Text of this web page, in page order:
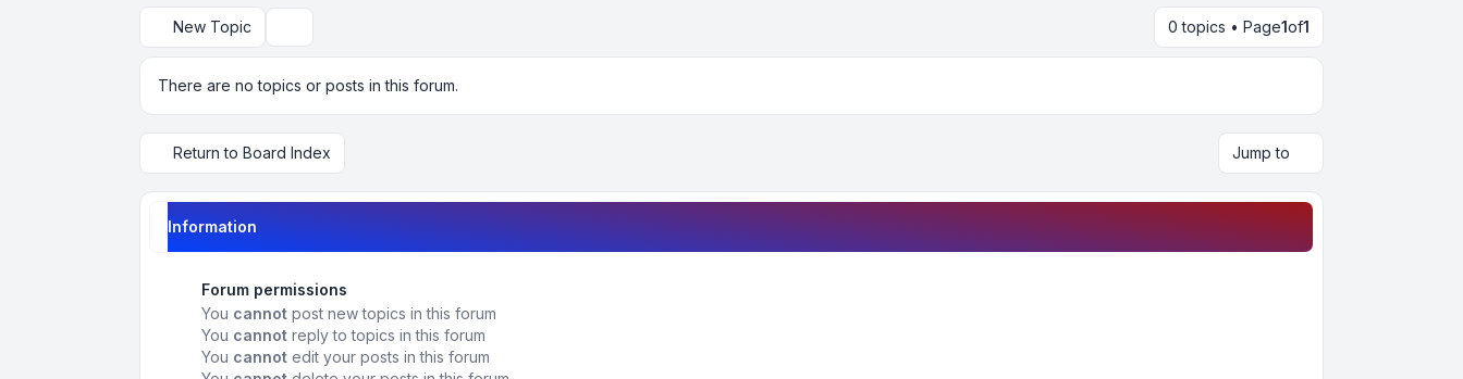
New Topic 0 topics • Page1of1
There are no topics or posts in this forum.
Return to Board Index Jump to
Information
Forum permissions
You cannot post new topics in this forum
You cannot reply to topics in this forum
You cannot edit your posts in this forum